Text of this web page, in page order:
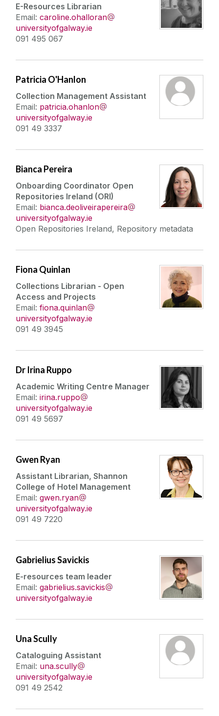
E-Resources Librarian
Email: caroline.ohalloran
universityofgalway.ie
091 495 067
Patricia O'Hanlon
Collection Management Assistant
Email: patricia.ohanlon
universityofgalway.ie
091 49 3337
Bianca Pereira
Onboarding Coordinator Open
Repositories Ireland (ORI)
Email: bianca.deoliveirapereira
universityofgalway.ie
Open Repositories Ireland, Repository metadata
Fiona Quinlan
Collections Librarian - Open
Access and Projects
Email: fiona.quinlan
universityofgalway.ie
091 49 3945
Dr Irina Ruppo
Academic Writing Centre Manager
Email: irina.ruppo
universityofgalway.ie
091 49 5697
Gwen Ryan
Assistant Librarian, Shannon
College of Hotel Management
Email: gwen.ryan
universityofgalway.ie
091 49 7220
Gabrielius Savickis
E-resources team leader
Email: gabrielius.savickis
universityofgalway.ie
Una Scully
Cataloguing Assistant
Email: una.scully
universityofgalway.ie
091 49 2542